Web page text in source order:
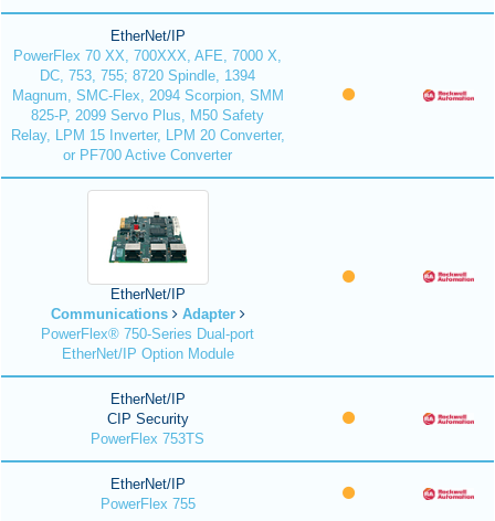
EtherNet/IP
PowerFlex 70 XX, 700XXX, AFE, 7000 X,
DC, 753, 755; 8720 Spindle, 1394
Magnum, SMC-Flex, 2094 Scorpion, SMM
825-P, 2099 Servo Plus, M50 Safety
Relay, LPM 15 Inverter, LPM 20 Converter,
or PF700 Active Converter
EtherNet/IP
Communications
Adapter
PowerFlex® 750-Series Dual-port
EtherNet/IP Option Module
EtherNet/IP
CIP Security
PowerFlex 753TS
EtherNet/IP
PowerFlex 755